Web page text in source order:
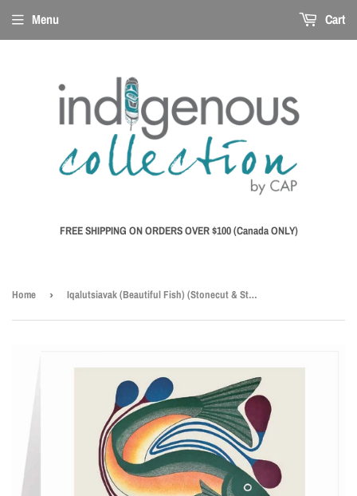
FREE SHIPPING ON ORDERS OVER $100 (Canada ONLY)
Menu Cart
Home › Iqalutsiavak (Beautiful Fish) (Stonecut & Stencil, 66.3 X 81.3cm) - 9" x 6" Art Card